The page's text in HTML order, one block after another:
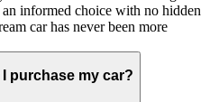
informed choice with no hidden
car has never been more
purchase my car?